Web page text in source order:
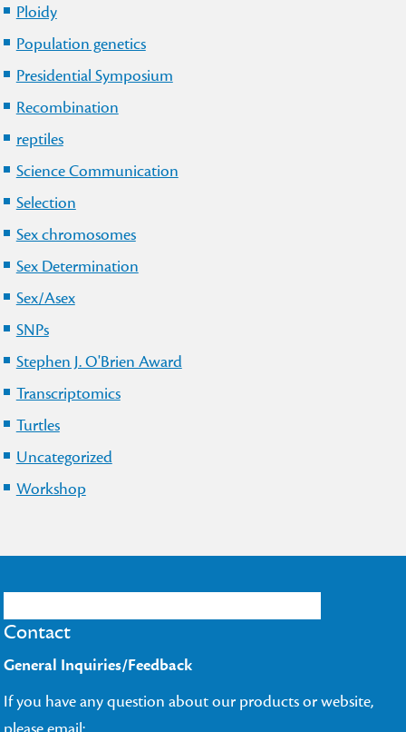
Ploidy
Population genetics
Presidential Symposium
Recombination
reptiles
Science Communication
Selection
Sex chromosomes
Sex Determination
Sex/Asex
SNPs
Stephen J. O'Brien Award
Transcriptomics
Turtles
Uncategorized
Workshop
Contact
General Inquiries/Feedback
If you have any question about our products or website,